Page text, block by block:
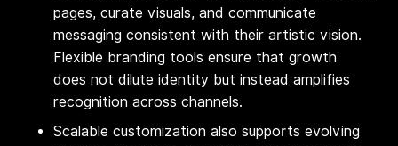
pages, curate visuals, and communicate
messaging consistent with their artistic vision.
Flexible branding tools ensure that growth
does not dilute identity but instead amplifies
recognition across channels.
Scalable customization also supports evolving